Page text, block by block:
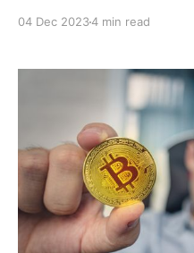
today's fast-paced market!
04 Dec 20234 min read